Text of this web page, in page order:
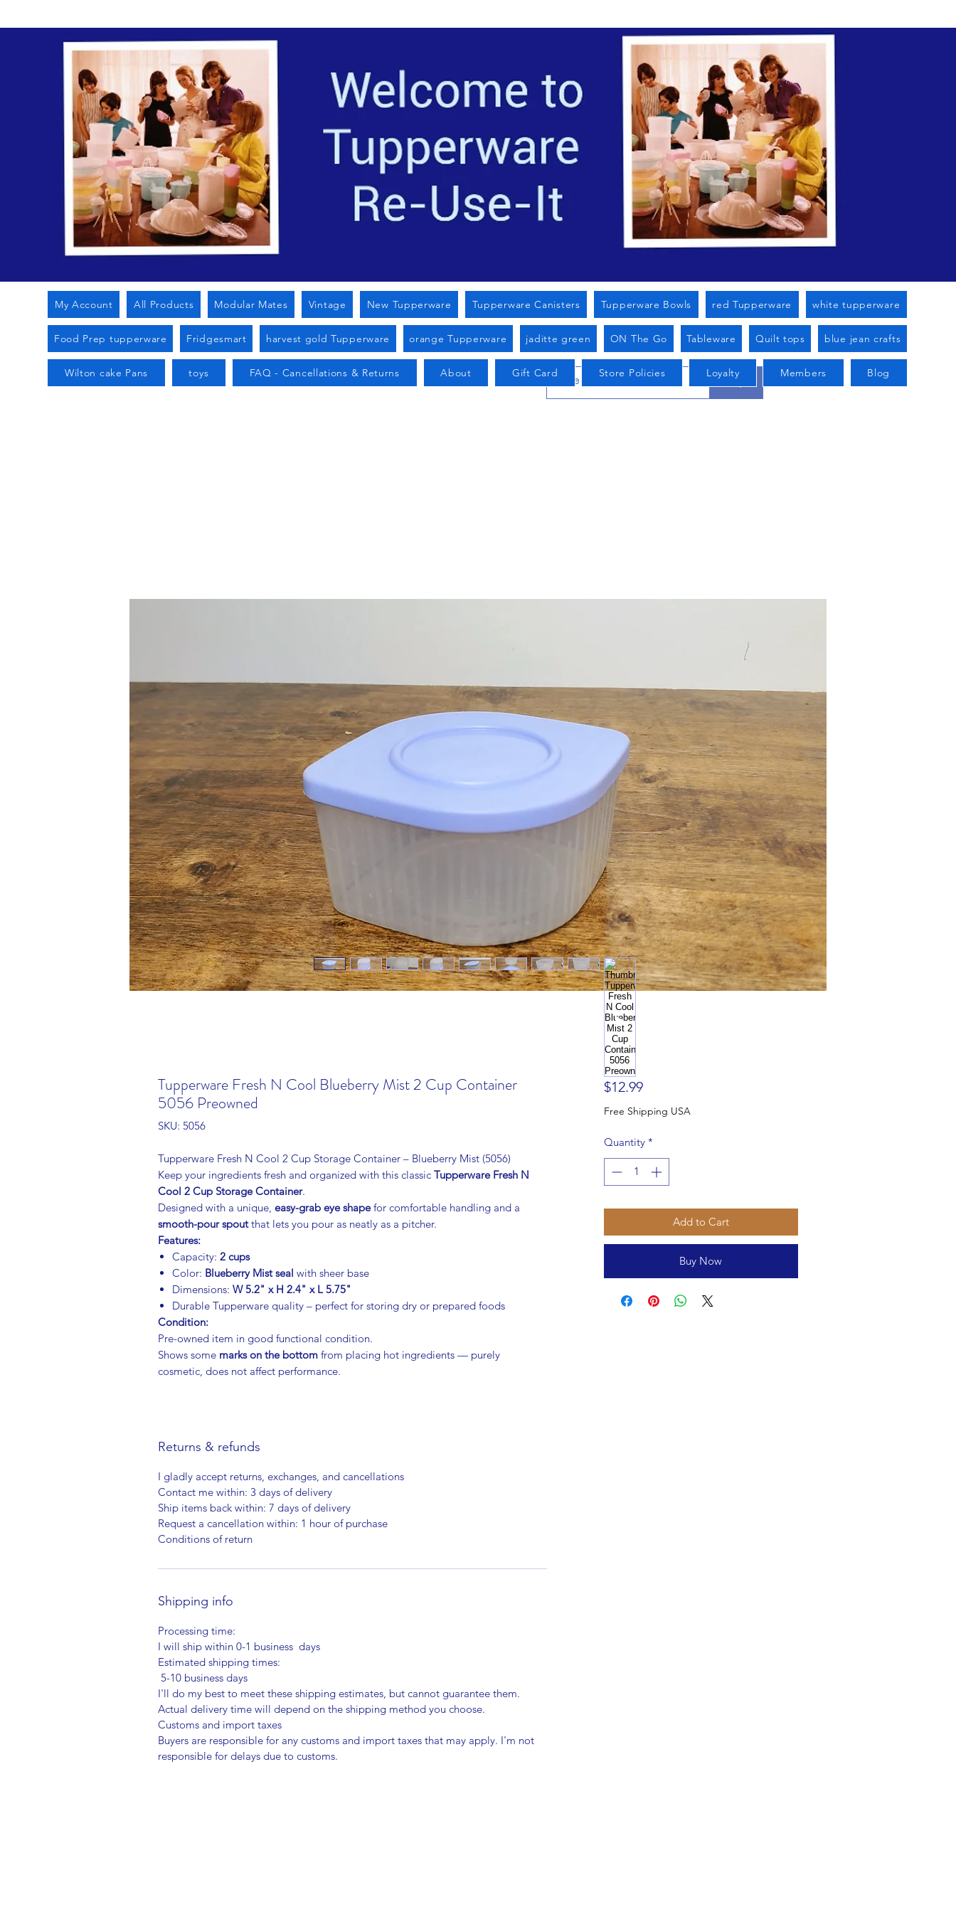
My Account All Products Modular Mates Vintage New Tupperware Tupperware Canisters Tupperware Bowls red Tupperware white tupperware
Food Prep tupperware Fridgesmart harvest gold Tupperware orange Tupperware jaditte green ON The Go Tableware Quilt tops blue jean crafts
Wilton cake Pans toys FAQ - Cancellations & Returns About Gift Card Store Policies Loyalty Members Blog
Tupperware Fresh N Cool Blueberry Mist 2 Cup Container
5056 Preowned
SKU: 5056
Tupperware Fresh N Cool 2 Cup Storage Container – Blueberry Mist (5056)
Keep your ingredients fresh and organized with this classic Tupperware Fresh N
Cool 2 Cup Storage Container.
Designed with a unique, easy-grab eye shapefor comfortable handling and a
smooth-pour spoutthat lets you pour as neatly as a pitcher.
Features:
Capacity: 2 cups
Color: Blueberry Mist seal with sheer base
Dimensions: W 5.2" x H 2.4" x L 5.75"
Durable Tupperware quality – perfect for storing dry or prepared foods
Condition:
Pre-owned item in good functional condition.
Shows some marks on the bottom from placing hot ingredients — purely
cosmetic, does not affect performance.
Returns & refunds
I gladly accept returns, exchanges, and cancellations
Contact me within: 3 days of delivery
Ship items back within: 7 days of delivery
Request a cancellation within: 1 hour of purchase
Conditions of return
Shipping info
Processing time:
I will ship within 0-1 business days
Estimated shipping times:
5-10 business days
I'll do my best to meet these shipping estimates, but cannot guarantee them.
Actual delivery time will depend on the shipping method you choose.
Customs and import taxes
Buyers are responsible for any customs and import taxes that may apply. I'm not
responsible for delays due to customs.
$12.99Price
Free Shipping USA
Quantity *
Add to Cart
Buy Now